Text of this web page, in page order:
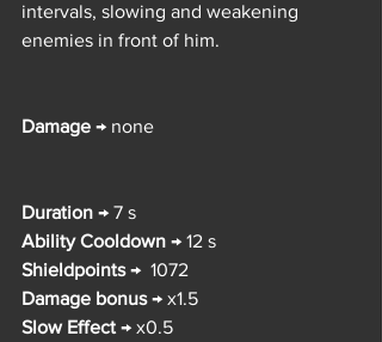
intervals, slowing and weakening
enemies in front of him.
Damage → none
Duration → 7 s
Ability Cooldown → 12 s
Shieldpoints →  1072
Damage bonus → x1.5
Slow Effect → x0.5